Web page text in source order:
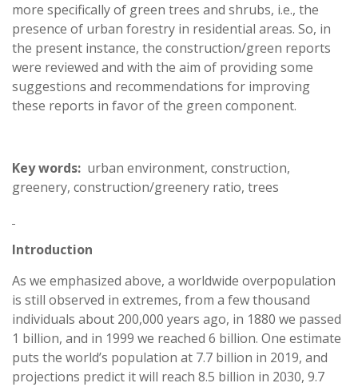
more specifically of green trees and shrubs, i.e., the
presence of urban forestry in residential areas. So, in
the present instance, the construction/green reports
were reviewed and with the aim of providing some
suggestions and recommendations for improving
these reports in favor of the green component.
Key words: urban environment, construction,
greenery, construction/greenery ratio, trees
Introduction
As we emphasized above, a worldwide overpopulation
is still observed in extremes, from a few thousand
individuals about 200,000 years ago, in 1880 we passed
1 billion, and in 1999 we reached 6 billion. One estimate
puts the world’s population at 7.7 billion in 2019, and
projections predict it will reach 8.5 billion in 2030, 9.7